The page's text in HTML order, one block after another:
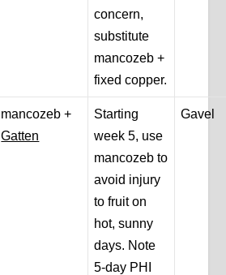
concern,
substitute
mancozeb +
fixed copper.
mancozeb +
Gatten
Starting
week 5, use
mancozeb to
avoid injury
to fruit on
hot, sunny
days. Note
5-day PHI
Gavel